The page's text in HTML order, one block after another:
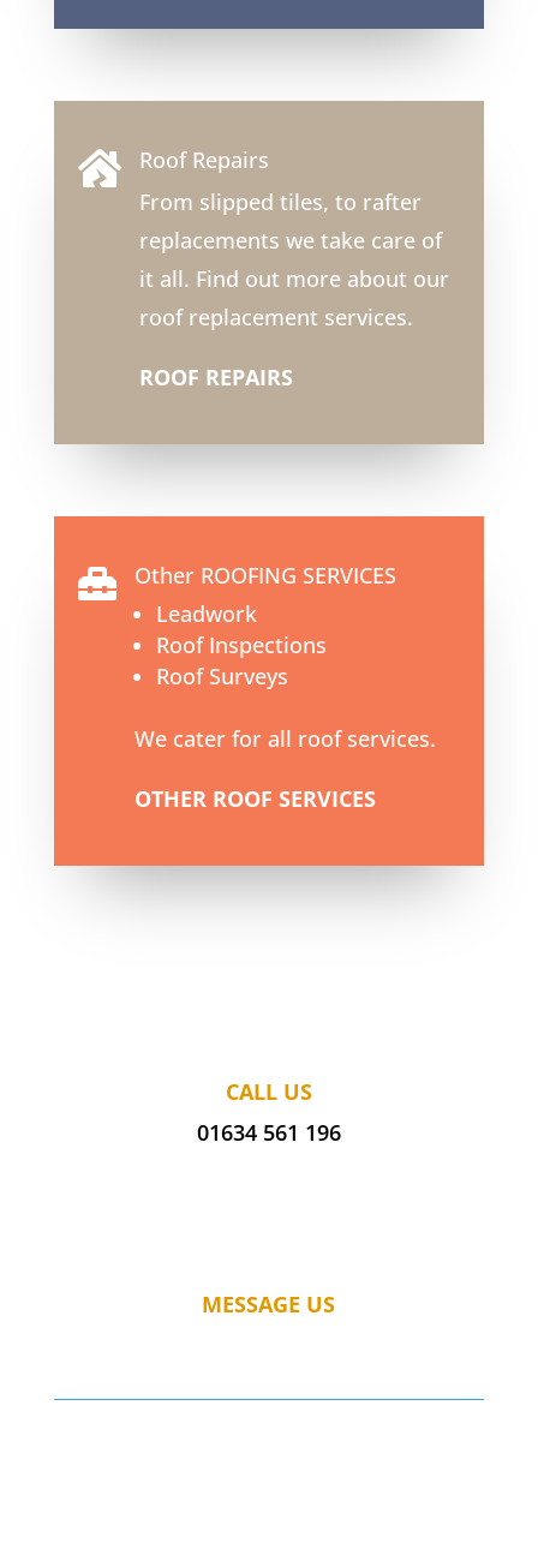

Roof Repairs
From slipped tiles, to rafter
replacements we take care of
it all. Find out more about our
roof replacement services.
ROOF REPAIRS

Other ROOFING SERVICES
Leadwork
Roof Inspections
Roof Surveys
We cater for all roof services.
OTHER ROOF SERVICES
CALL US
01634 561 196
MESSAGE US